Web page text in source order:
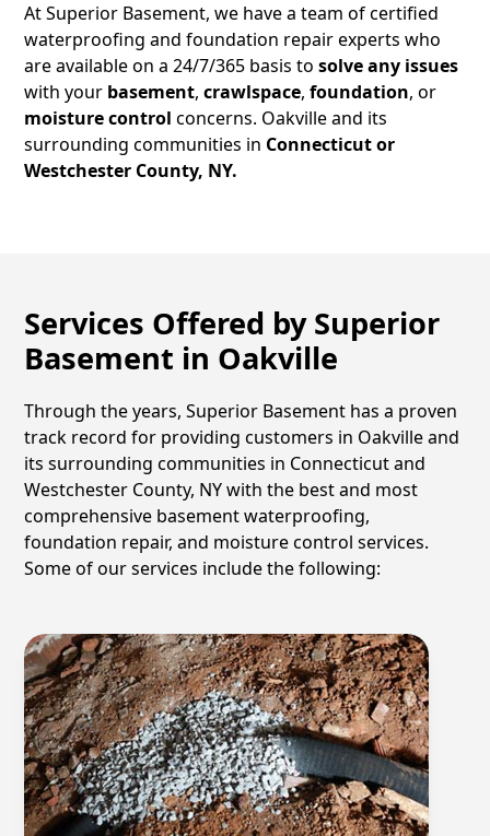
At Superior Basement, we have a team of certified
waterproofing and foundation repair experts who
are available on a 24/7/365 basis tosolve any issues
with your basement,crawlspace,foundation, or
moisture control concerns. Oakvilleand its
surrounding communities in Connecticut or
Westchester County, NY.
Services Offered by Superior
Basement in Oakville
Through the years, Superior Basement has a proven
track record for providing customers in Oakvilleand
its surrounding communities in Connecticut and
Westchester County, NY with the best and most
comprehensive basement waterproofing,
foundation repair, and moisture control services.
Some of our services include the following: